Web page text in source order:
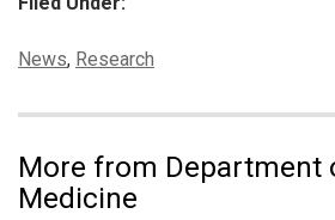
Categories:
News, Research
More from Department
Medicine